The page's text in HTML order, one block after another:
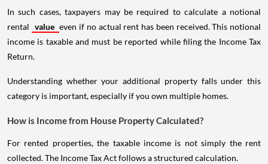
In such cases, taxpayers may be required to calculate a notional
rental value even if no actual rent has been received. This notional
income is taxable and must be reported while filing the Income Tax
Return.
Understanding whether your additional property falls under this
category is important, especially if you own multiple homes.
How is Income from House Property Calculated?
For rented properties, the taxable income is not simply the rent
collected. The Income Tax Act follows a structured calculation.